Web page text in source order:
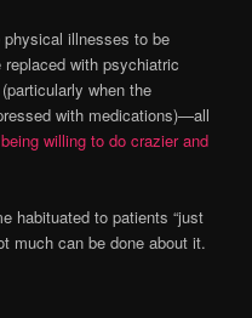
illnesses to be
with psychiatric
when the
with medications)—all
being willing to do crazier and
habituated to patients “just
much can be done about it.